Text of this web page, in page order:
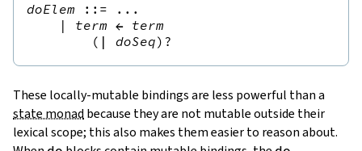
doElem ::= ...
|
term ← term
( | doSeq)?
These locally-mutable bindings are less powerful than a
state monad because they are not mutable outside their
lexical scope; this also makes them easier to reason about.